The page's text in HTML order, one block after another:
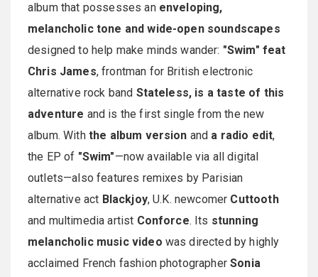
album that possesses an enveloping,
melancholic tone and wide-open soundscapes
designed to help make minds wander: "Swim" feat
Chris James, frontman for British electronic
alternative rock band Stateless, is a taste of this
adventure and is the first single from the new
album. With the album version and a radio edit,
the EP of "Swim"—now available via all digital
outlets—also features remixes by Parisian
alternative act Blackjoy, U.K. newcomer Cuttooth
and multimedia artist Conforce. Its stunning
melancholic music video was directed by highly
acclaimed French fashion photographerSonia